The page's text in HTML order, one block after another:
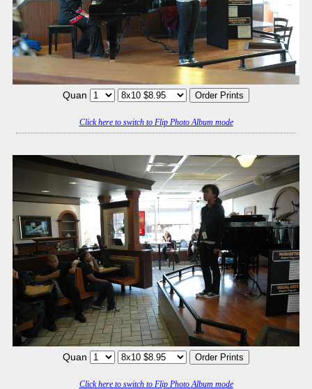
Quan
Click here to switch to Flip Photo Album mode
Quan
Click here to switch to Flip Photo Album mode